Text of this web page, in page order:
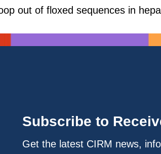
out of floxed sequences in
Subscribe to
Get the latest CIRM news,